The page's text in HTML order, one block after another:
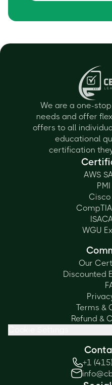
We are a one-
needs and offer
offers to all
educational
certification
AWS
WGU
Our
Discounted
Terms &
Refund &
+1